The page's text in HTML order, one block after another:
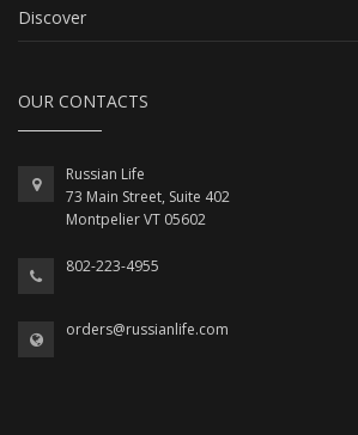
Discover
OUR CONTACTS
Russian Life
73 Main Street, Suite 402
Montpelier VT 05602
802-223-4955
orders@russianlife.com